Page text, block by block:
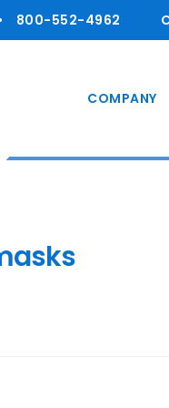
800-55 2-4962
COMPANY